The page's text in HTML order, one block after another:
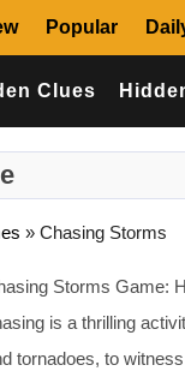
Popular
Clues
» Chasing Storms
Storms Game:
is a thrilling
tornadoes, to